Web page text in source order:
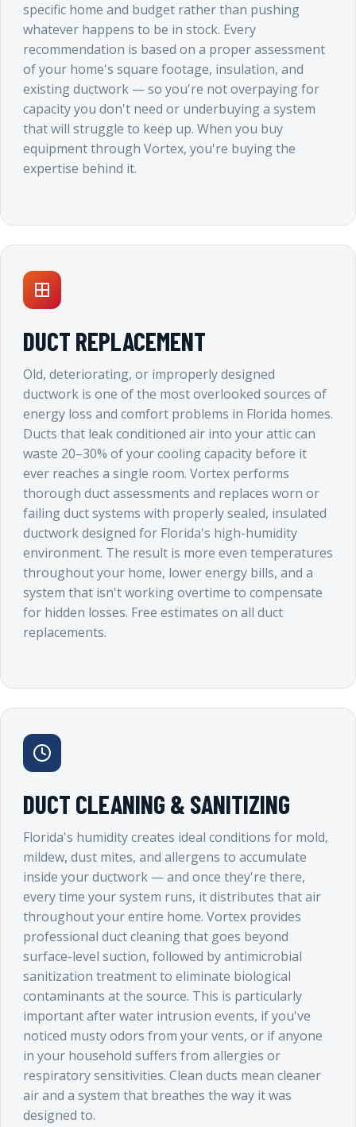
specific home and budget rather than pushing
whatever happens to be in stock. Every
recommendation is based on a proper assessment
of your home's square footage, insulation, and
existing ductwork — so you're not overpaying for
capacity you don't need or underbuying a system
that will struggle to keep up. When you buy
equipment through Vortex, you're buying the
expertise behind it.
DUCT REPLACEMENT
Old, deteriorating, or improperly designed
ductwork is one of the most overlooked sources of
energy loss and comfort problems in Florida homes.
Ducts that leak conditioned air into your attic can
waste 20–30% of your cooling capacity before it
ever reaches a single room. Vortex performs
thorough duct assessments and replaces worn or
failing duct systems with properly sealed, insulated
ductwork designed for Florida's high-humidity
environment. The result is more even temperatures
throughout your home, lower energy bills, and a
system that isn't working overtime to compensate
for hidden losses. Free estimates on all duct
replacements.
DUCT CLEANING & SANITIZING
Florida's humidity creates ideal conditions for mold,
mildew, dust mites, and allergens to accumulate
inside your ductwork — and once they're there,
every time your system runs, it distributes that air
throughout your entire home. Vortex provides
professional duct cleaning that goes beyond
surface-level suction, followed by antimicrobial
sanitization treatment to eliminate biological
contaminants at the source. This is particularly
important after water intrusion events, if you've
noticed musty odors from your vents, or if anyone
in your household suffers from allergies or
respiratory sensitivities. Clean ducts mean cleaner
air and a system that breathes the way it was
designed to.